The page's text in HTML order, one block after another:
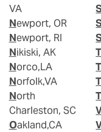
VA
Newport, OR
Newport, RI
Nikiski, AK
Norco,LA
Norfolk,VA
North
Charleston, SC
Oakland,CA